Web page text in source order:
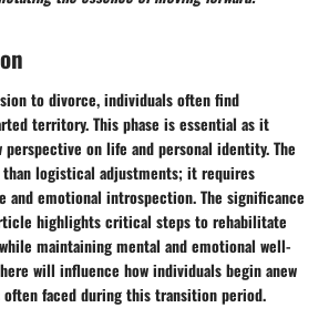
to divorce, individuals often find
territory. This phase is essential as it
perspective on life and personal identity. The
than logistical adjustments; it requires
and emotional introspection. The significance
highlights critical steps to rehabilitate
maintaining mental and emotional well-
will influence how individuals begin anew
faced during this transition period.